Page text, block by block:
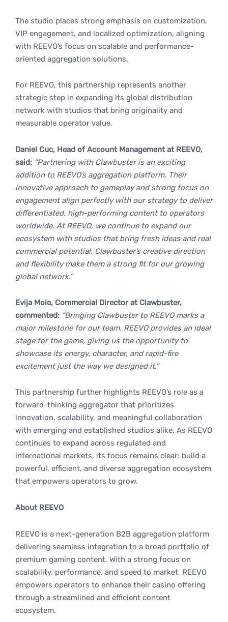
The studio places strong emphasis on customization,
VIP engagement, and localized optimization, aligning
with REEVO’s focus on scalable and performance-
oriented aggregation solutions.
For REEVO, this partnership represents another
strategic step in expanding its global distribution
network with studios that bring originality and
measurable operator value.
Daniel Cuc, Head of Account Management at REEVO,
said: “Partnering with Clawbuster is an exciting
addition to REEVO’s aggregation platform. Their
innovative approach to gameplay and strong focus on
engagement align perfectly with our strategy to deliver
differentiated, high-performing content to operators
worldwide. At REEVO, we continue to expand our
ecosystem with studios that bring fresh ideas and real
commercial potential. Clawbuster’s creative direction
and flexibility make them a strong fit for our growing
global network.”
Evija Mole, Commercial Director at Clawbuster,
commented: “Bringing Clawbuster to REEVO marks a
major milestone for our team. REEVO provides an ideal
stage for the game, giving us the opportunity to
showcase its energy, character, and rapid-fire
excitement just the way we designed it.”
This partnership further highlights REEVO’s role as a
forward-thinking aggregator that prioritizes
innovation, scalability, and meaningful collaboration
with emerging and established studios alike. As REEVO
continues to expand across regulated and
international markets, its focus remains clear: build a
powerful, efficient, and diverse aggregation ecosystem
that empowers operators to grow.
About REEVO
REEVO is a next-generation B2B aggregation platform
delivering seamless integration to a broad portfolio of
premium gaming content. With a strong focus on
scalability, performance, and speed to market, REEVO
empowers operators to enhance their casino offering
through a streamlined and efficient content
ecosystem.